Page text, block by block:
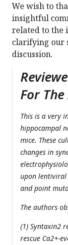
We wish to
insightful
related to the
clarifying our
discussion.
For
This is a very
hippocampal
mice. These
changes in
upon lentiviral
and point
The authors
(1) Syntaxin2
rescue Ca2+-